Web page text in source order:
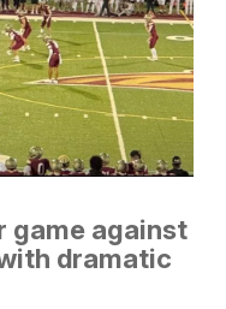
game against
dramatic